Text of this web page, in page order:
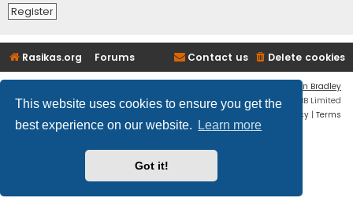
This website uses cookies to ensure you get the
best experience on our website.
Learn more
Got it!
Register
Rasikas.org Forums Delete cookies
Contact us
Ian Bradley
Powered byphpBB® Forum Software © phpBB Limited
Privacy | Terms